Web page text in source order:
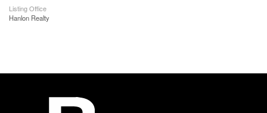
Listing Office
Hanlon Realty